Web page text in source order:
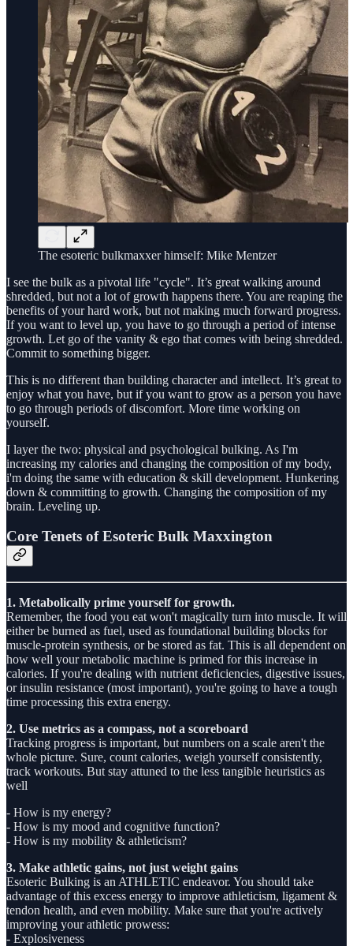
The esoteric bulkmaxxer himself: Mike Mentzer
I see the bulk as a pivotal life "cycle". It’s great walking around
shredded, but not a lot of growth happens there. You are reaping the
benefits of your hard work, but not making much forward progress.
If you want to level up, you have to go through a period of intense
growth. Let go of the vanity & ego that comes with being shredded.
Commit to something bigger.
This is no different than building character and intellect. It’s great to
enjoy what you have, but if you want to grow as a person you have
to go through periods of discomfort. More time working on
yourself.
I layer the two: physical and psychological bulking. As I'm
increasing my calories and changing the composition of my body,
i'm doing the same with education & skill development. Hunkering
down & committing to growth. Changing the composition of my
brain. Leveling up.
Core Tenets of Esoteric Bulk Maxxington
1. Metabolically prime yourself for growth.
Remember, the food you eat won't magically turn into muscle. It will
either be burned as fuel, used as foundational building blocks for
muscle-protein synthesis, or be stored as fat. This is all dependent on
how well your metabolic machine is primed for this increase in
calories. If you're dealing with nutrient deficiencies, digestive issues,
or insulin resistance (most important), you're going to have a tough
time processing this extra energy.
2. Use metrics as a compass, not a scoreboard
Tracking progress is important, but numbers on a scale aren't the
whole picture. Sure, count calories, weigh yourself consistently,
track workouts. But stay attuned to the less tangible heuristics as
well
- How is my energy?
- How is my mood and cognitive function?
- How is my mobility & athleticism?
3. Make athletic gains, not just weight gains
Esoteric Bulking is an ATHLETIC endeavor. You should take
advantage of this excess energy to improve athleticism, ligament &
tendon health, and even mobility. Make sure that you're actively
improving your athletic prowess:
- Explosiveness